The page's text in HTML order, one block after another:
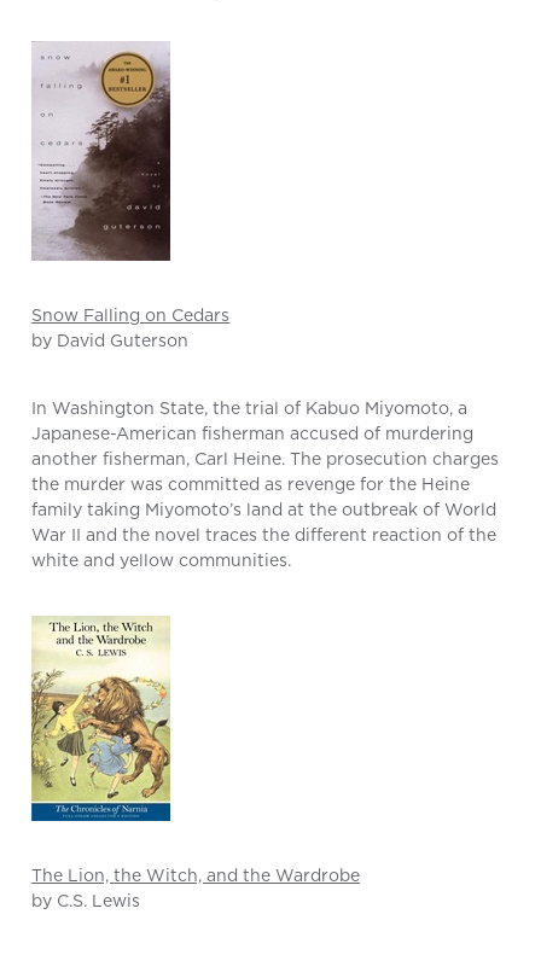
Snow Falling on Cedars
by David Guterson
In Washington State, the trial of Kabuo Miyomoto, a
Japanese-American fisherman accused of murdering
another fisherman, Carl Heine. The prosecution charges
the murder was committed as revenge for the Heine
family taking Miyomoto’s land at the outbreak of World
War II and the novel traces the different reaction of the
white and yellow communities.
The Lion, the Witch, and the Wardrobe
by C.S. Lewis